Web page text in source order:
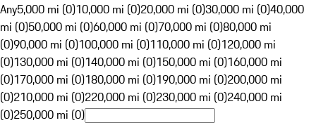
Any5,000 mi (0)10,000 mi (0)20,000 mi (0)30,000 mi (0)40,000
mi (0)50,000 mi (0)60,000 mi (0)70,000 mi (0)80,000 mi
(0)90,000 mi (0)100,000 mi (0)110,000 mi (0)120,000 mi
(0)130,000 mi (0)140,000 mi (0)150,000 mi (0)160,000 mi
(0)170,000 mi (0)180,000 mi (0)190,000 mi (0)200,000 mi
(0)210,000 mi (0)220,000 mi (0)230,000 mi (0)240,000 mi
(0)250,000 mi (0)